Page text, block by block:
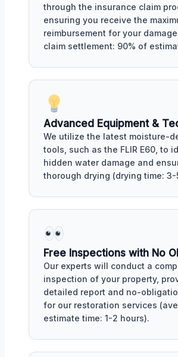
through the insurance claim
ensuring you receive the
reimbursement for your
claim settlement: 90% of
Advanced Equipment &
We utilize the latest moisture-
tools, such as the FLIR E60, to
hidden water damage and
thorough drying (drying time: 3-
Free Inspections with No
Our experts will conduct a
inspection of your property,
detailed report and no-
for our restoration services
estimate time: 1-2 hours).